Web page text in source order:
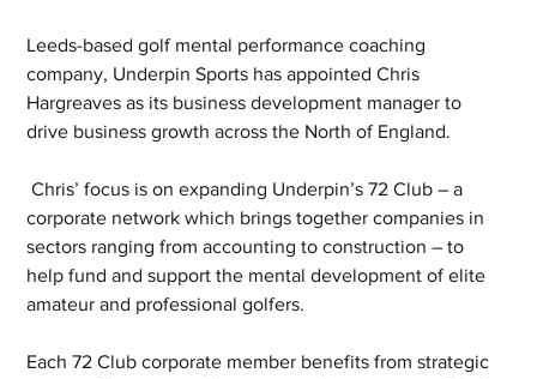
Leeds-based golf mental performance coaching
company, Underpin Sports has appointed Chris
Hargreaves as its business development manager to
drive business growth across the North of England.
Chris’ focus is on expanding Underpin’s 72 Club – a
corporate network which brings together companies in
sectors ranging from accounting to construction – to
help fund and support the mental development of elite
amateur and professional golfers.
Each 72 Club corporate member benefits from strategic